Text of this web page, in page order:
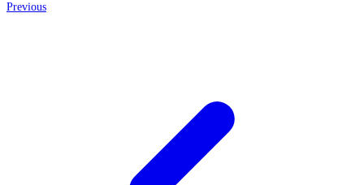
Previous